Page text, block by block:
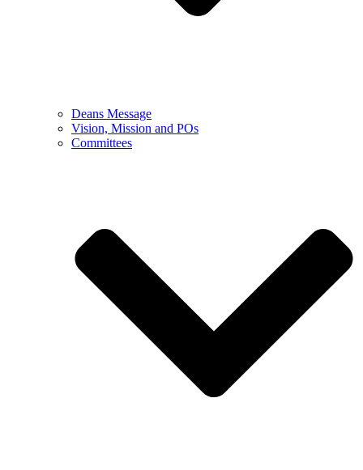
Deans Message
Vision, Mission and POs
Committees